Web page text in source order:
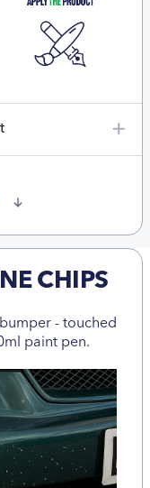
CHIPS
- touched
paint pen.